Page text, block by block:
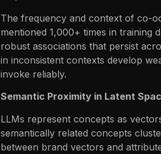
The frequency and context of co-
mentioned 1,000+ times in training
robust associations that persist
in inconsistent contexts develop
invoke reliably.
Semantic Proximity in Latent
LLMs represent concepts as
semantically related concepts
between brand vectors and